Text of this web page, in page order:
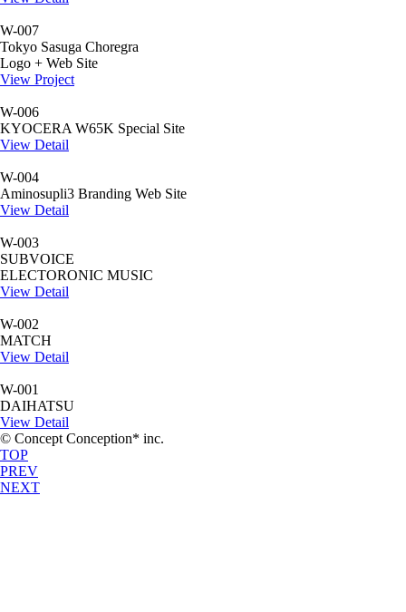
W-007
Tokyo Sasuga Choregra
Logo + Web Site
View Project
W-006
KYOCERA W65K Special Site
View Detail
W-004
Aminosupli3 Branding Web Site
View Detail
W-003
SUBVOICE
ELECTORONIC MUSIC
View Detail
W-002
MATCH
View Detail
W-001
DAIHATSU
View Detail
© Concept Conception* inc.
TOP
PREV
NEXT